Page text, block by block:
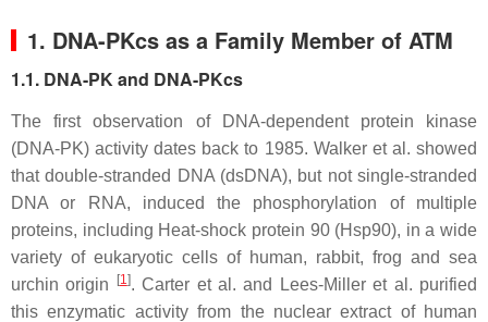
1. DNA-PKcs as a Family Member of ATM
1.1. DNA-PK and DNA-PKcs
The first observation of DNA-dependent protein kinase
(DNA-PK) activity dates back to 1985. Walker et al. showed
that double-stranded DNA (dsDNA), but not single-stranded
DNA or RNA, induced the phosphorylation of multiple
proteins, including Heat-shock protein 90 (Hsp90), in a wide
variety of eukaryotic cells of human, rabbit, frog and sea
urchin origin
[1]. Carter et al. and Lees-Miller et al. purified
this enzymatic activity from the nuclear extract of human